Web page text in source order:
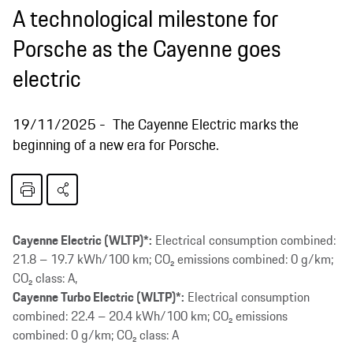
Cayenne Electric (WLTP)*: Electrical consumption combined:
21.8 – 19.7 kWh/100 km; CO₂ emissions combined: 0 g/km;
CO₂ class: A,
Cayenne Turbo Electric (WLTP)*: Electrical consumption
combined: 22.4 – 20.4 kWh/100 km; CO₂ emissions
combined: 0 g/km; CO₂ class: A
A technological milestone for
Porsche as the Cayenne goes
electric
19/11/2025
The Cayenne Electric marks the
beginning of a new era for Porsche.